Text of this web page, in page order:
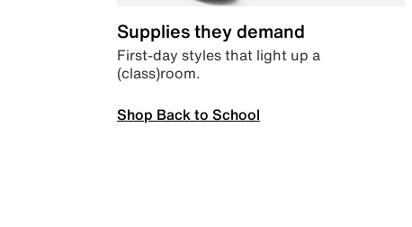
Supplies they demand
First-day styles that light up a
(class)room.
Shop Back to School